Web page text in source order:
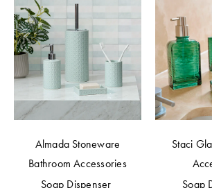
Almada Stoneware
Bathroom Accessories
Soap Dispenser
Staci
Soap